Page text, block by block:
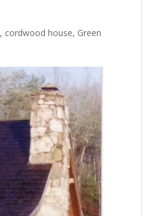
, cordwood house, Green